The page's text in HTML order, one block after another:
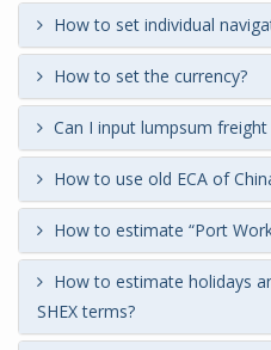
How to set individual
How to set the currency?
Can I input lumpsum
How to use old ECA of
How to estimate “Port
How to estimate holidays
SHEX terms?